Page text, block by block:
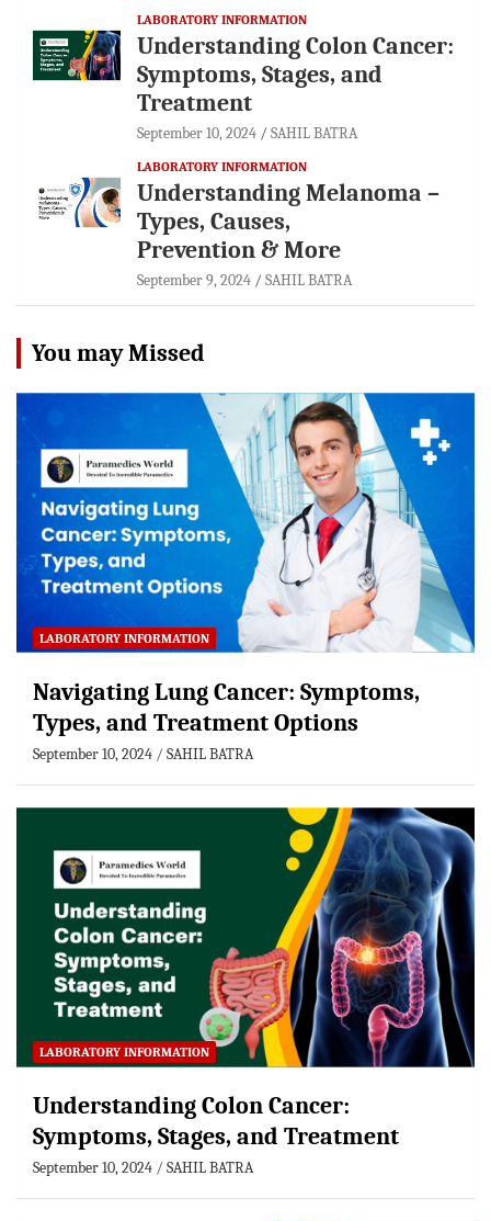
LABORATORY INFORMATION
Understanding Colon Cancer:
Symptoms, Stages, and
Treatment
September 10, 2024 SAHIL BATRA
LABORATORY INFORMATION
Understanding Melanoma –
Types, Causes,
Prevention & More
September 9, 2024 SAHIL BATRA
You may Missed
LABORATORY INFORMATION
Navigating Lung Cancer: Symptoms,
Types, and Treatment Options
September 10, 2024 SAHIL BATRA
LABORATORY INFORMATION
Understanding Colon Cancer:
Symptoms, Stages, and Treatment
September 10, 2024 SAHIL BATRA